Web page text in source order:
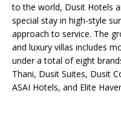
to the world, Dusit Hotels
special stay in high-style
approach to service. The
and luxury villas includes
under a total of eight
Thani, Dusit Suites, Dusit
ASAI Hotels, and Elite